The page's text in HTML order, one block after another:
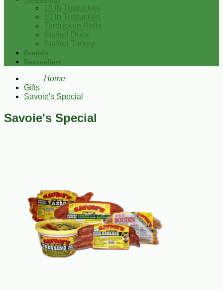
15 lb Turducken
10 lb Turducken
Turducken Rolls
Stuffed Duck
Stuffed Turkey
Brands
Bestsellers
Home
Gifts
Savoie's Special
Savoie's Special